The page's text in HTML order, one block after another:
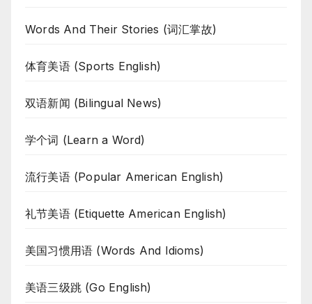
Words And Their Stories (词汇掌故)
体育美语 (Sports English)
双语新闻 (Bilingual News)
学个词 (Learn a Word)
流行美语 (Popular American English)
礼节美语 (Etiquette American English)
美国习惯用语 (Words And Idioms)
美语三级跳 (Go English)